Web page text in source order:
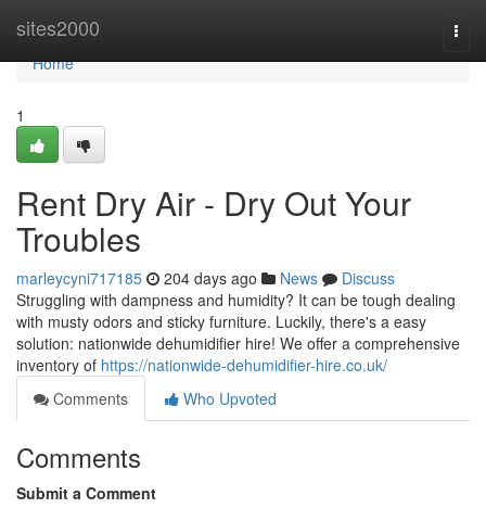
sites2000
Home
Home
1
Rent Dry Air - Dry Out Your
Troubles
marleycyni717185 204 days ago News
Discuss
Struggling with dampness and humidity? It can be tough dealing
with musty odors and sticky furniture. Luckily, there's a easy
solution: nationwide dehumidifier hire! We offer a comprehensive
inventory of https://nationwide-dehumidifier-hire.co.uk/
Comments
Who Upvoted
Comments
Submit a Comment